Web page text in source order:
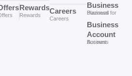
Rewards
Rewards Careers
Careers
Business
Plazawall for Business
Business
Account
Business Account